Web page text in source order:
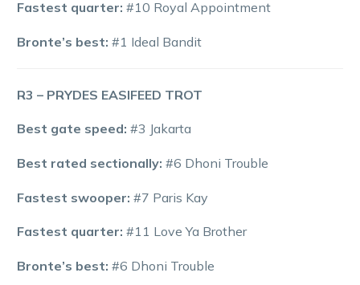
Fastest quarter: #10 Royal Appointment
Bronte’s best: #1 Ideal Bandit
R3 – PRYDES EASIFEED TROT
Best gate speed: #3 Jakarta
Best rated sectionally: #6 Dhoni Trouble
Fastest swooper: #7 Paris Kay
Fastest quarter: #11 Love Ya Brother
Bronte’s best: #6 Dhoni Trouble